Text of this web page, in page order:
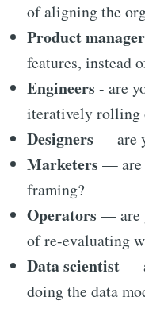
of aligning the
Product
features, instead
Engineers - are
iteratively rolling
Designers — are
Marketers — are
framing?
Operators — are
of re-evaluating
Data scientist—
doing the data